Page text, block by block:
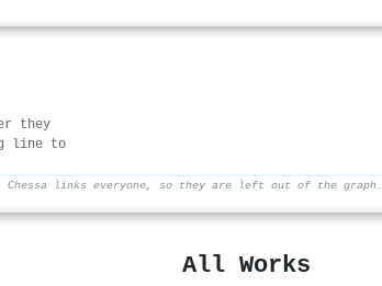
they
line to
Chessa links everyone, so they are left out of the graph.
All Works